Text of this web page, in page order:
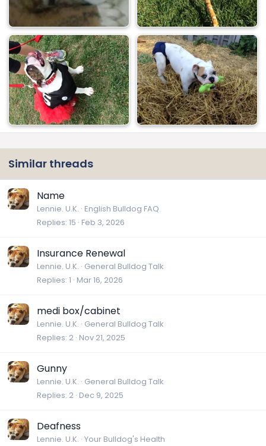
Similar threads
Name
Lennie. U.K. English Bulldog FAQ
Replies 15 Feb 3, 2026
Insurance Renewal
Lennie. U.K. General Bulldog Talk
Replies 1 Mar 16, 2026
medi box/cabinet
Lennie. U.K. General Bulldog Talk
Replies 2 Nov 21, 2025
Gunny
Lennie. U.K. General Bulldog Talk
Replies 2 Dec 9, 2025
Deafness
Lennie. U.K. Your Bulldog's Health